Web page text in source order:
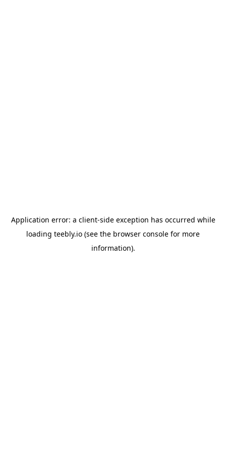
Application error: a client-side exception has occurred while
loading teebly.io (see the browser console for more
information).